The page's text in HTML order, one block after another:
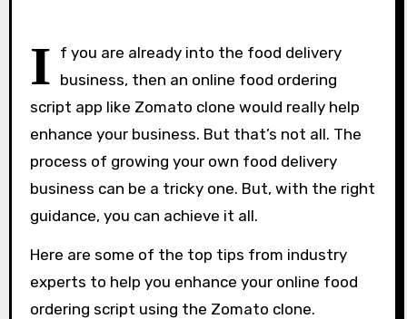
I f you are already into the food delivery
business, then an online food ordering
script app like Zomato clone would really help
enhance your business. But that’s not all. The
process of growing your own food delivery
business can be a tricky one. But, with the right
guidance, you can achieve it all.
Here are some of the top tips from industry
experts to help you enhance your online food
ordering script using the Zomato clone.